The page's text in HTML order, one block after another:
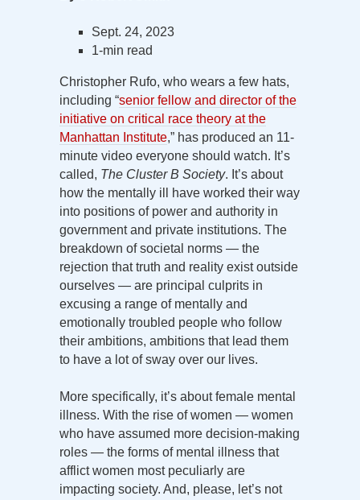
Sept. 24, 2023
1-min read
Christopher Rufo, who wears a few hats,
including “senior fellow and director of the
initiative on critical race theory at the
Manhattan Institute,” has produced an 11-
minute video everyone should watch. It’s
called, The Cluster B Society. It’s about
how the mentally ill have worked their way
into positions of power and authority in
government and private institutions. The
breakdown of societal norms — the
rejection that truth and reality exist outside
ourselves — are principal culprits in
excusing a range of mentally and
emotionally troubled people who follow
their ambitions, ambitions that lead them
to have a lot of sway over our lives.
More specifically, it’s about female mental
illness. With the rise of women — women
who have assumed more decision-making
roles — the forms of mental illness that
afflict women most peculiarly are
impacting society. And, please, let’s not